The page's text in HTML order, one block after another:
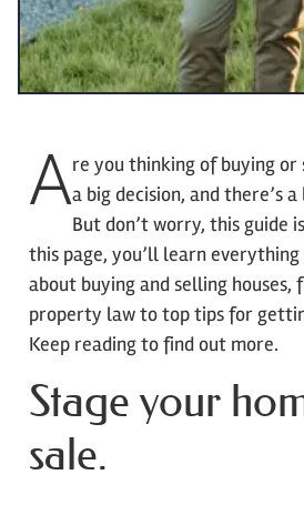
Are you thinking of buying or
a big decision, and there’s
But don’t worry, this guide
this page, you’ll learn
about buying and selling houses,
property law to top tips for
Keep reading to find out more.
Stage your
sale.